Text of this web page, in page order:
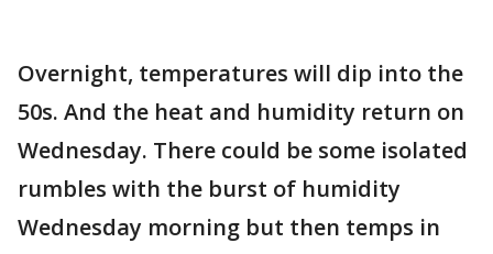
Overnight, temperatures will dip into the
50s. And the heat and humidity return on
Wednesday. There could be some isolated
rumbles with the burst of humidity
Wednesday morning but then temps in